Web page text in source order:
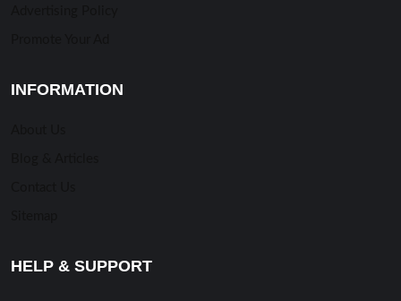
INFORMATION
HELP & SUPPORT